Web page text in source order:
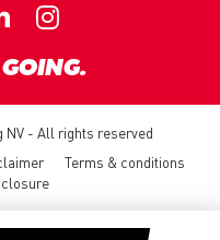
NV - All rights reserved
Terms & conditions